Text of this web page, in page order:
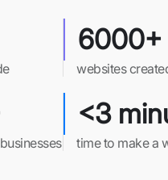
6000+
websites
<3
time to make a